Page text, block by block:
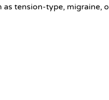
tension-type, migraine,